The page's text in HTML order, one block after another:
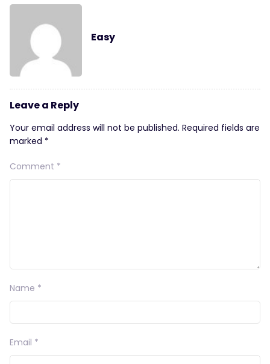
Easy
Leave a Reply
Your email address will not be published. Required fields are
marked *
Comment *
Name *
Email *